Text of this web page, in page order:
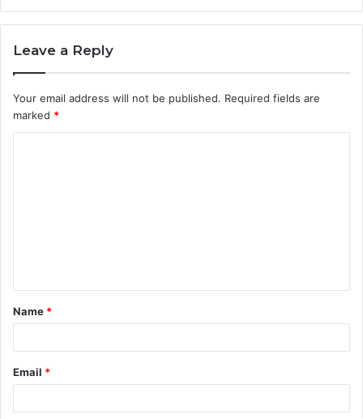
Leave a Reply
Your email address will not be published. Required fields are
marked *
t
*
Name *
Email *